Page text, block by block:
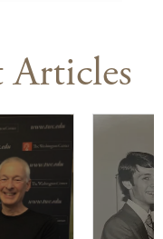
Articles